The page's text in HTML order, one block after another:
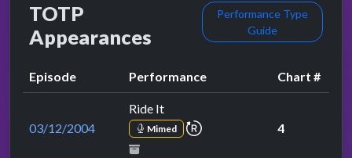
TOTP
Appearances
Performance Type
Guide
Episode Performance Chart #
03/12/2004
Ride It
Mimed repeat performance
4